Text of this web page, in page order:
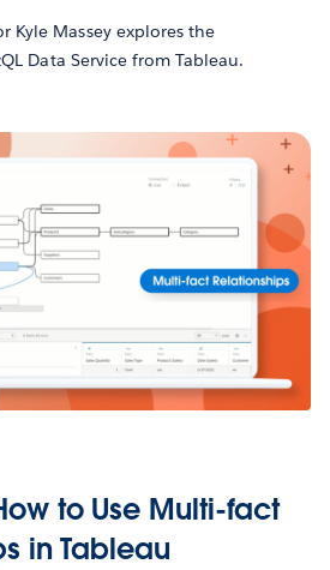
Kyle Massey explores the
Data Service from Tableau.
to Use Multi-fact
in Tableau